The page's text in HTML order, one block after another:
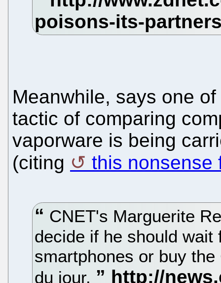
Meanwhile, says one
tactic of comparing
vaporware is being
(citing
this nonsense
CNET's Marguerite
decide if he should wait
smartphones or buy
du jour.